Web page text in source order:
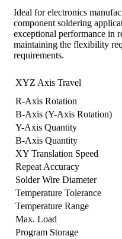
Ideal for electronics
component soldering
exceptional performance in
maintaining the flexibility
requirements.
XYZ Axis Travel
R-Axis Rotation
B-Axis (Y-Axis Rotation)
Y-Axis Quantity
B-Axis Quantity
XY Translation Speed
Repeat Accuracy
Solder Wire Diameter
Temperature Tolerance
Temperature Range
Max. Load
Program Storage